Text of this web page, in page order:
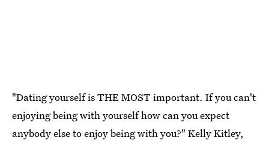
"Dating yourself is THE MOST important. If you can't
enjoying being with yourself how can you expect
anybody else to enjoy being with you?" Kelly Kitley,